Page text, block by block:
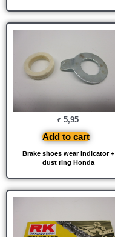
Brake shoes wear indicator +
dust ring Honda
€ 5,95
Add to cart